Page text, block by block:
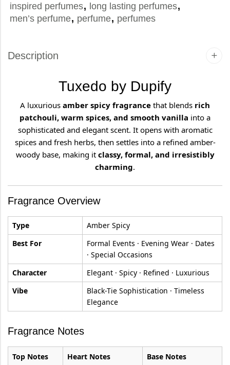
inspired perfumes, long lasting perfumes,
men’s perfume, perfume, perfumes
Description
Tuxedo by Dupify
A luxurious amber spicy fragrance that blends rich
patchouli, warm spices, and smooth vanilla into a
sophisticated and elegant scent. It opens with aromatic
spices and fresh herbs, then settles into a refined amber-
woody base, making it classy, formal, and irresistibly
charming.
Fragrance Overview
Type
Amber Spicy
Best For
Formal Events · Evening Wear · Dates
· Special Occasions
Character
Elegant · Spicy · Refined · Luxurious
Vibe
Black-Tie Sophistication · Timeless
Elegance
Fragrance Notes
Top Notes Heart Notes Base Notes